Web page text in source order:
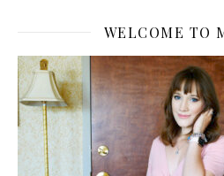
WELCOME TO